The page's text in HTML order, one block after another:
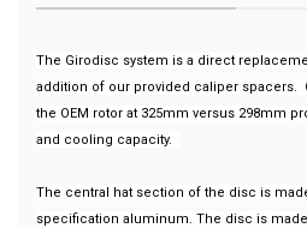
The Girodisc system is a direct
addition of our provided caliper spacers.
the OEM rotor at 325mm versus 298mm
and cooling capacity.
The central hat section of the disc is
specification aluminum. The disc is